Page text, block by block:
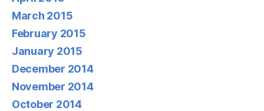
March 2015
February 2015
January 2015
December 2014
November 2014
October 2014